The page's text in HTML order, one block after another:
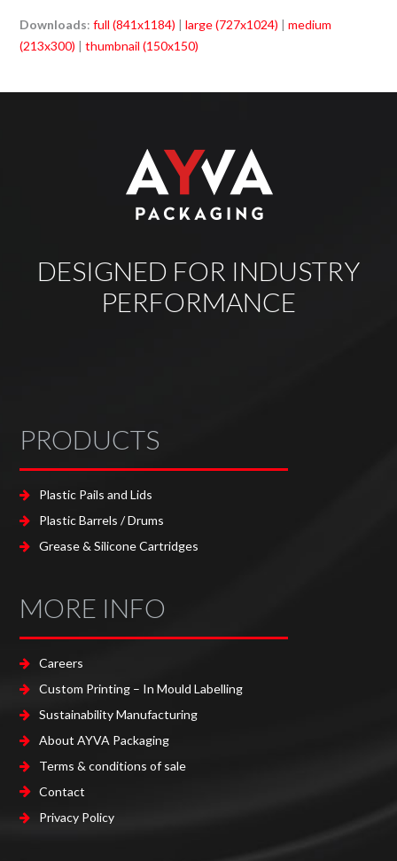
Downloads:full (841x1184) |large (727x1024) |medium
(213x300) |thumbnail (150x150)
DESIGNED FOR INDUSTRY
PERFORMANCE
PRODUCTS
Plastic Pails and Lids
Plastic Barrels / Drums
Grease & Silicone Cartridges
MORE INFO
Careers
Custom Printing – In Mould Labelling
Sustainability Manufacturing
About AYVA Packaging
Terms & conditions of sale
Contact
Privacy Policy